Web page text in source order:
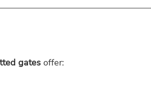
gates offer: